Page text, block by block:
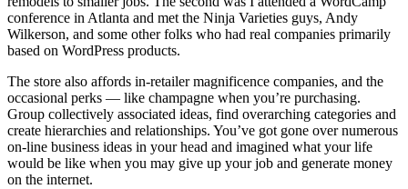
conference in Atlanta and met the Ninja Varieties guys, Andy
Wilkerson, and some other folks who had real companies primarily
based on WordPress products.
The store also affords in-retailer magnificence companies, and the
occasional perks — like champagne when you’re purchasing.
Group collectively associated ideas, find overarching categories and
create hierarchies and relationships. You’ve got gone over numerous
on-line business ideas in your head and imagined what your life
would be like when you may give up your job and generate money
on the internet.